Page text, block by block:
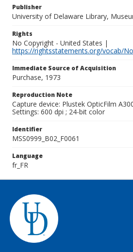
Publisher
University of Delaware Library,
Rights
No Copyright - United States |
https://rightsstatements.org/vocab/
Immediate Source of Acquisition
Purchase, 1973
Reproduction Note
Capture device: Plustek OpticFilm
Settings: 600 dpi ; 24-bit color
Identifier
MSS0999_B02_F0061
Language
fr_FR